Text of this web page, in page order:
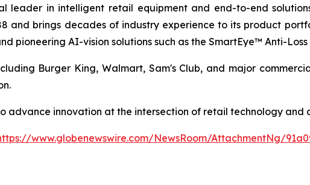
leader in intelligent retail equipment and end-to-end
and brings decades of industry experience to its product
pioneering AI-vision solutions such as the SmartEye™ Anti-Loss
Burger King, Walmart, Sam's Club, and major
advance innovation at the intersection of retail technology and
www.globenewswire.com/NewsRoom/AttachmentNg/